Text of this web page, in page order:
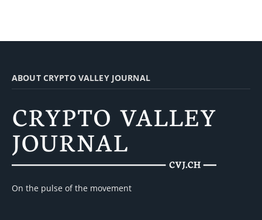
ABOUT CRYPTO VALLEY JOURNAL
On the pulse of the movement